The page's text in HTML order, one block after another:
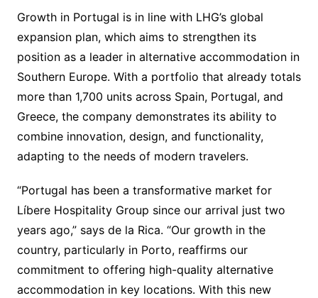
Growth in Portugal is in line with LHG’s global
expansion plan, which aims to strengthen its
position as a leader in alternative accommodation in
Southern Europe. With a portfolio that already totals
more than 1,700 units across Spain, Portugal, and
Greece, the company demonstrates its ability to
combine innovation, design, and functionality,
adapting to the needs of modern travelers.
“Portugal has been a transformative market for
Líbere Hospitality Group since our arrival just two
years ago,” says de la Rica. “Our growth in the
country, particularly in Porto, reaffirms our
commitment to offering high-quality alternative
accommodation in key locations. With this new